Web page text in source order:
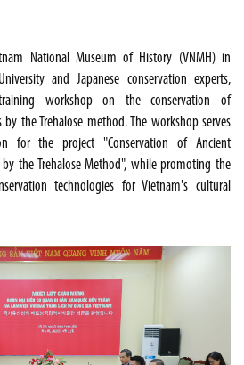
National Museum of History (VNMH) in
and Japanese conservation experts,
workshop on the conservation of
the Trehalose method. The workshop serves
for the project "Conservation of Ancient
the Trehalose Method", while promoting the
technologies for Vietnam's cultural